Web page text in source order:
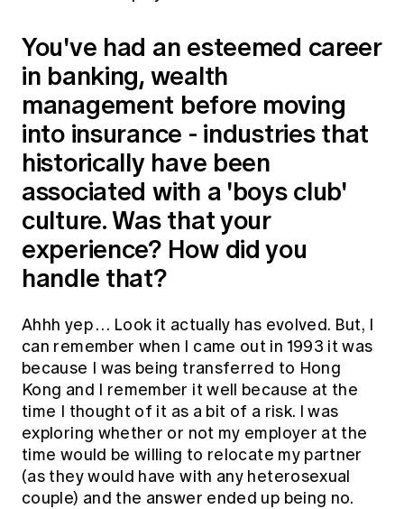
You've had an esteemed career
in banking, wealth
management before moving
into insurance - industries that
historically have been
associated with a 'boys club'
culture. Was that your
experience? How did you
handle that?
Ahhh yep … Look it actually has evolved. But, I
can remember when I came out in 1993 it was
because I was being transferred to Hong
Kong and I remember it well because at the
time I thought of it as a bit of a risk. I was
exploring whether or not my employer at the
time would be willing to relocate my partner
(as they would have with any heterosexual
couple) and the answer ended up being no.